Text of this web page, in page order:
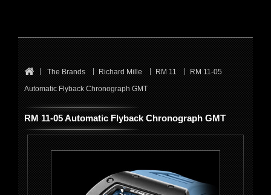
The Brands Richard Mille RM 11
RM 11-05
Automatic Flyback Chronograph GMT
RM 11-05 Automatic Flyback Chronograph GMT